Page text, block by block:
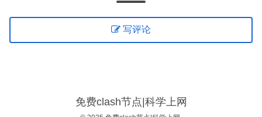
写评论
免费clash节点|科学上网